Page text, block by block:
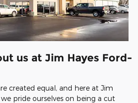
us at Jim Hayes Ford-
created equal, and here at Jim
pride ourselves on being a cut